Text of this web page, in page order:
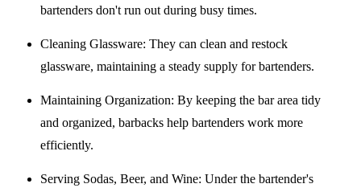
bartenders don't run out during busy times.
Cleaning Glassware: They can clean and restock
glassware, maintaining a steady supply for bartenders.
Maintaining Organization: By keeping the bar area tidy
and organized, barbacks help bartenders work more
efficiently.
Serving Sodas, Beer, and Wine: Under the bartender's